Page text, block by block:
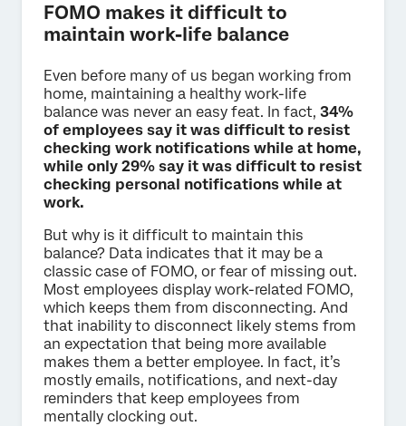
FOMO makes it difficult to
maintain work-life balance
Even before many of us began working from
home, maintaining a healthy work-life
balance was never an easy feat. In fact, 34%
of employees say it was difficult to resist
checking work notifications while at home,
while only 29% say it was difficult to resist
checking personal notifications while at
work.
But why is it difficult to maintain this
balance? Data indicates that it may be a
classic case of FOMO, or fear of missing out.
Most employees display work-related FOMO,
which keeps them from disconnecting. And
that inability to disconnect likely stems from
an expectation that being more available
makes them a better employee. In fact, it’s
mostly emails, notifications, and next-day
reminders that keep employees from
mentally clocking out.